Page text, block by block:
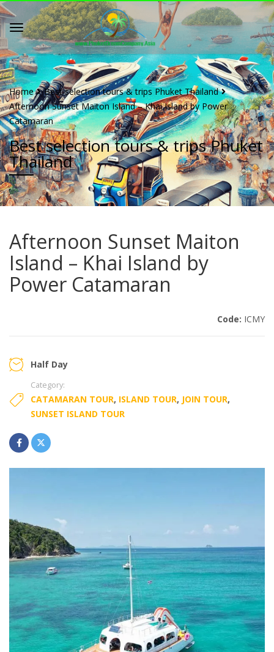
Home
Best selection tours & trips Phuket Thailand
Afternoon Sunset Maiton Island – Khai Island by Power
Catamaran
Best selection tours & trips Phuket
Thailand
Afternoon Sunset Maiton
Island – Khai Island by
Power Catamaran
Code: ICMY
Half Day
Category:
CATAMARAN TOUR, ISLAND TOUR, JOIN TOUR,
SUNSET ISLAND TOUR